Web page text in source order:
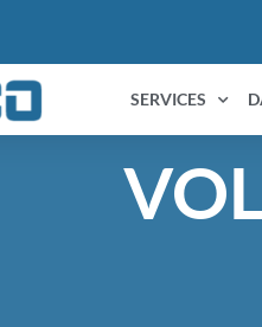
SERVICES